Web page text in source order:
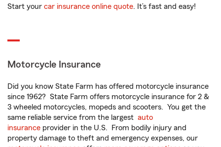
Start your car insurance online quote. It’s fast and easy!
Motorcycle Insurance
Did you know State Farm has offered motorcycle insurance
since 1962? State Farm offers motorcycle insurance for 2 &
3 wheeled motorcycles, mopeds and scooters. You get the
same reliable service from the largest auto
insurance provider in the U.S. From bodily injury and
property damage to theft and emergency expenses, our